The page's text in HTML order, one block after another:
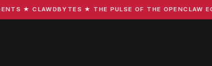
★ THE PULSE OF THE OPENCLAW